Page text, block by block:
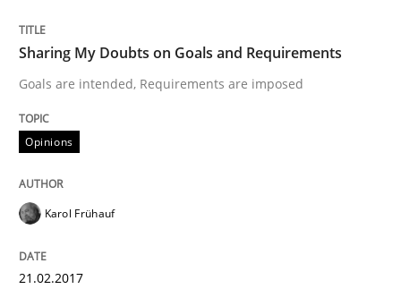
Sharing My Doubts on Acceptance
Do you know what acceptance criteria are?
Written byKarol Frühauf
Sharing My Doubts on Goals and Requirements
Goals are intended, Requirements are imposed
Opinions
Karol Frühauf
21.02.2017